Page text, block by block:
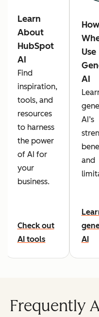
Learn
About
HubSpot
AI
Find
inspiration,
tools, and
resources
to harness
the power
of AI for
your
business.
Check out
AI tools
Use
AI
AI’s
and
AI
Frequently